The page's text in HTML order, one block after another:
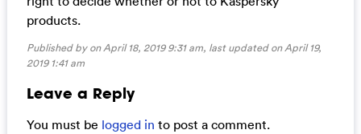
products.
Published by on April 18, 2019 9:31 am, last updated onApril 19,
2019 1:41 am
Leave a Reply
You must be logged in to post a comment.